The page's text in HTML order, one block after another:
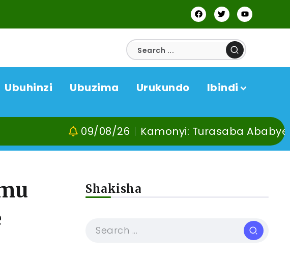
Ubuhinzi Ubuzima Urukundo Ibindi
09/08/26 Kamonyi: Turasaba Ababyeyi ko
Shakisha